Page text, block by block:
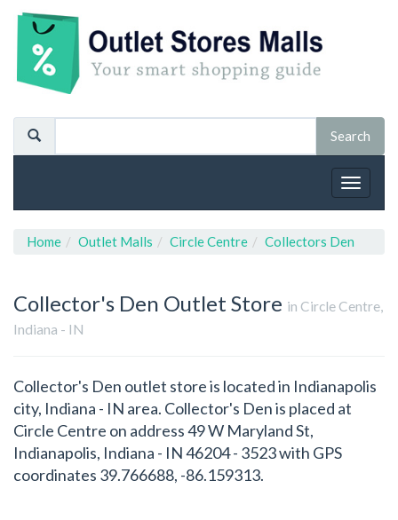
Toggle
Home Outlet Malls Circle Centre Collectors Den
Collector's Den Outlet Store in Circle Centre,
Indiana - IN
Collector's Den outlet store is located in Indianapolis
city, Indiana - IN area. Collector's Den is placed at
Circle Centre on address 49 W Maryland St,
Indianapolis, Indiana - IN 46204 - 3523 with GPS
coordinates 39.766688, -86.159313.